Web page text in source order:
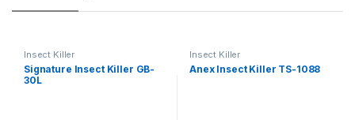
Insect Killer
Signature Insect Killer GB-
30L
Insect Killer
Anex Insect Killer TS-1088